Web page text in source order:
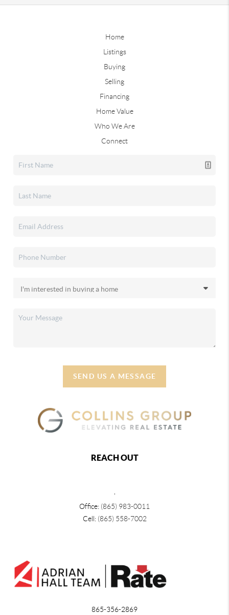
Home
Listings
Buying
Selling
Financing
Home Value
Who We Are
Connect
SEND US A MESSAGE
REACH OUT
,
Office: (865) 983-0011
Cell: (865) 558-7002
865-356-2869